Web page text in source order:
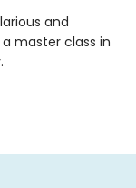
and
master class in